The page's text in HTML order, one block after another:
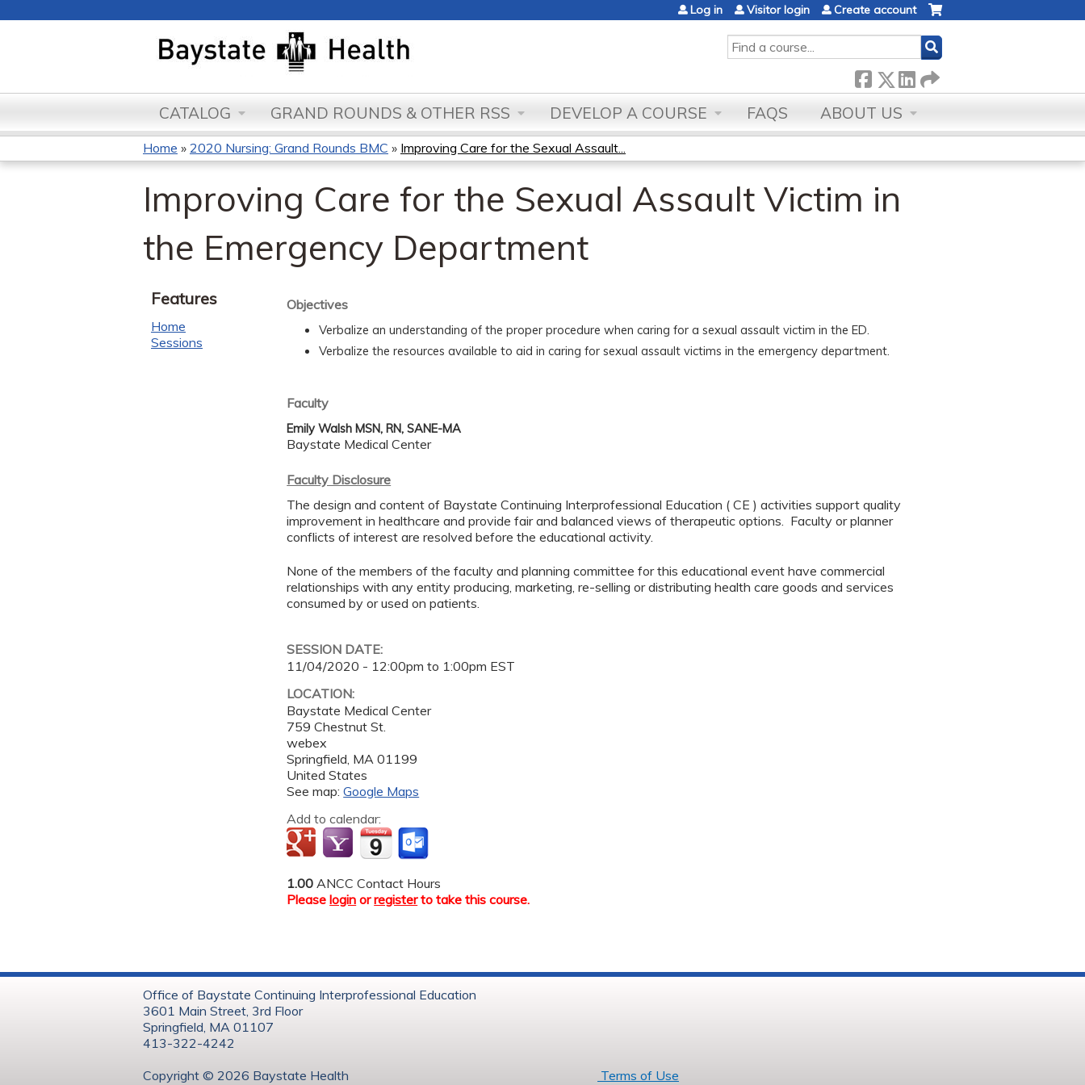
SEARCH
Log in Visitor login Create account
CATALOG GRAND ROUNDS & OTHER RSS DEVELOP A COURSE FAQS ABOUT US
You
are
here
Home » 2020 Nursing: Grand Rounds BMC » Improving Care for the Sexual Assault...
Improving Care for the Sexual Assault Victim in
the Emergency Department
Objectives
Verbalize an understanding of the proper procedure when caring for a sexual assault victim in the ED.
Verbalize the resources available to aid in caring for sexual assault victims in the emergency department.
Faculty
Emily Walsh MSN, RN, SANE-MA
Baystate Medical Center
Faculty Disclosure
The design and content of Baystate Continuing Interprofessional Education ( CE ) activities support quality
improvement in healthcare and provide fair and balanced views of therapeutic options. Faculty or planner
conflicts of interest are resolved before the educational activity.
None of the members of the faculty and planning committee for this educational event have commercial
relationships with any entity producing, marketing, re-selling or distributing health care goods and services
consumed by or used on patients.
SESSION DATE:
11/04/2020 - 12:00pm to 1:00pm EST
LOCATION:
Baystate Medical Center
759 Chestnut St.
webex
Springfield MA 01199
United States
See map:Google Maps
Add to calendar:
1.00 ANCC Contact Hours
Pleaselogin orregisterto take this course.
Features
Home
Sessions
Office of Baystate Continuing Interprofessional Education
3601 Main Street, 3rd Floor
Springfield, MA 01107
413-322-4242
Copyright © 2026 Baystate Health Terms of Use